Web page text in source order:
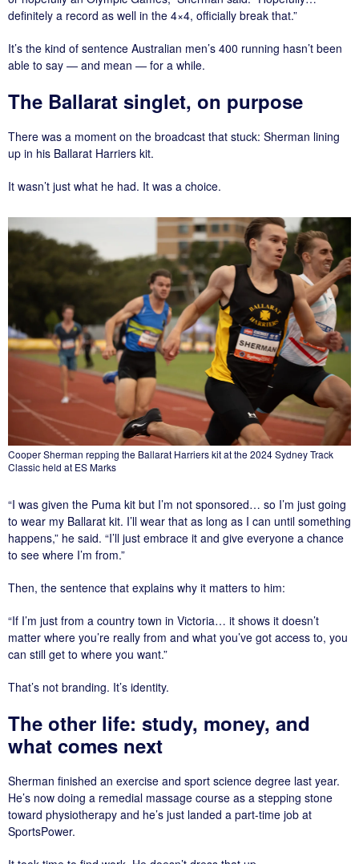
definitely a record as well in the 4×4, officially break that.”
It’s the kind of sentence Australian men’s 400 running hasn’t been
able to say — and mean — for a while.
The Ballarat singlet, on purpose
There was a moment on the broadcast that stuck: Sherman lining
up in his Ballarat Harriers kit.
It wasn’t just what he had. It was a choice.
Cooper Sherman repping the Ballarat Harriers kit at the 2024 Sydney Track
Classic held at ES Marks
“I was given the Puma kit but I’m not sponsored… so I’m just going
to wear my Ballarat kit. I’ll wear that as long as I can until something
happens,” he said. “I’ll just embrace it and give everyone a chance
to see where I’m from.”
Then, the sentence that explains why it matters to him:
“If I’m just from a country town in Victoria… it shows it doesn’t
matter where you’re really from and what you’ve got access to, you
can still get to where you want.”
That’s not branding. It’s identity.
The other life: study, money, and
what comes next
Sherman finished an exercise and sport science degree last year.
He’s now doing a remedial massage course as a stepping stone
toward physiotherapy and he’s just landed a part-time job at
SportsPower.